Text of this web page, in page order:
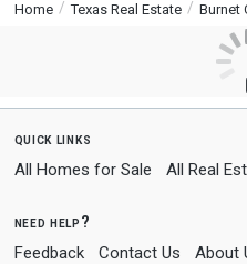
Home Texas Real Estate Burnet
quick links
All Homes for Sale All Real
need help?
Feedback Contact Us About